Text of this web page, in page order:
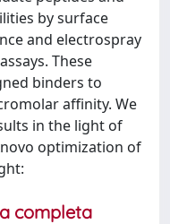
by surface
and electrospray
These
binders to
affinity. We
in the light of
optimization of
completa